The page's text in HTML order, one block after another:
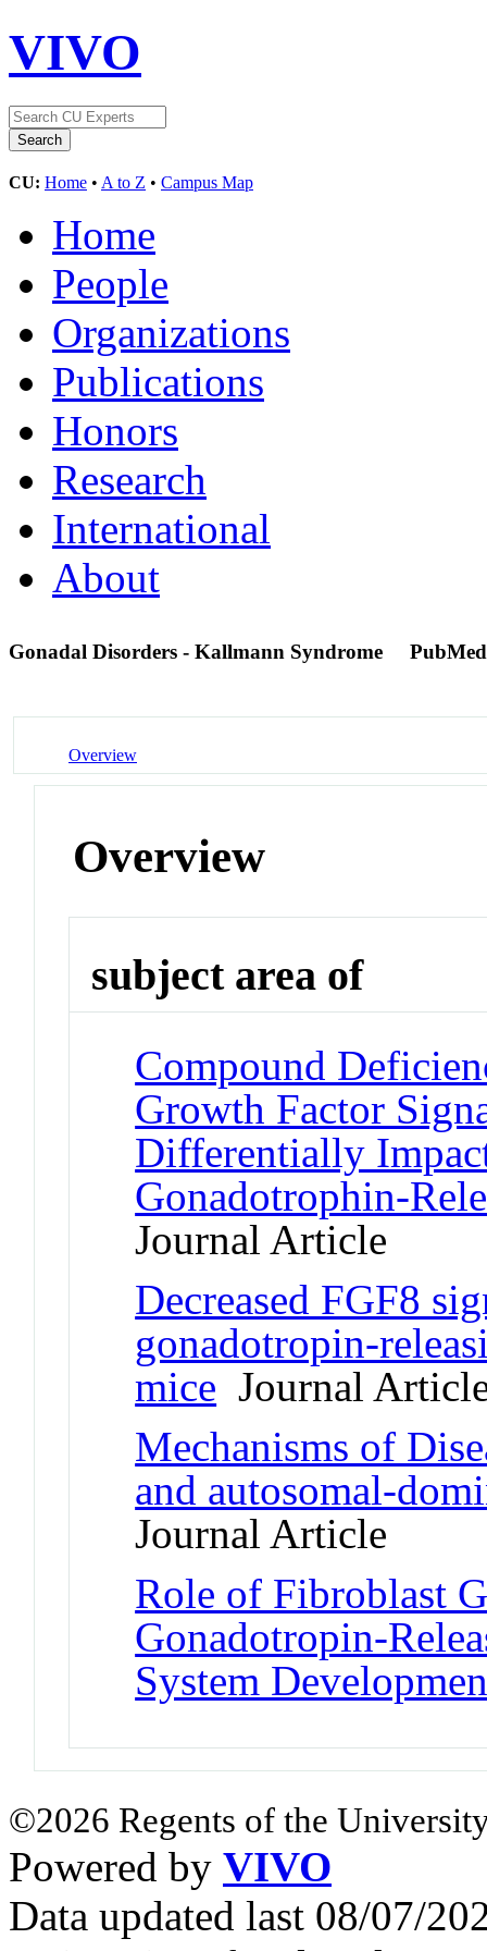
VIVO
CU: Home • A to Z • Campus Map
Home
People
Organizations
Publications
Honors
Research
International
About
Gonadal Disorders - Kallmann Syndrome
Overview
Overview
subject area of
Compound
Growth Factor
Differentially
Gonadotrophin-
Journal Article
Decreased FGF8
gonadotropin-
mice Journal
Mechanisms of
and autosomal-
Journal Article
Role of Fibroblast
Gonadotropin-
System
©2026 Regents of the
Powered by VIVO
Data updated last 08/07/